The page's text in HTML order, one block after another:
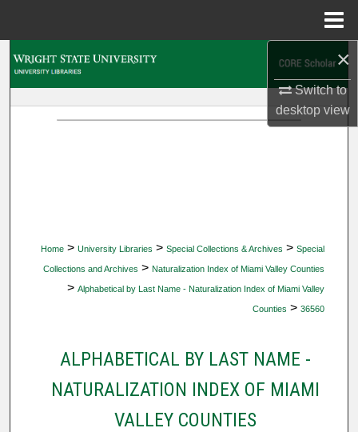
×
Switch to
desktopview
Home > University Libraries > Special Collections & Archives > Special
Collections and Archives > Naturalization Index of Miami Valley Counties
> Alphabetical by Last Name - Naturalization Index of Miami Valley
Counties > 36560
ALPHABETICAL BY LAST NAME -
NATURALIZATION INDEX OF MIAMI
VALLEY COUNTIES